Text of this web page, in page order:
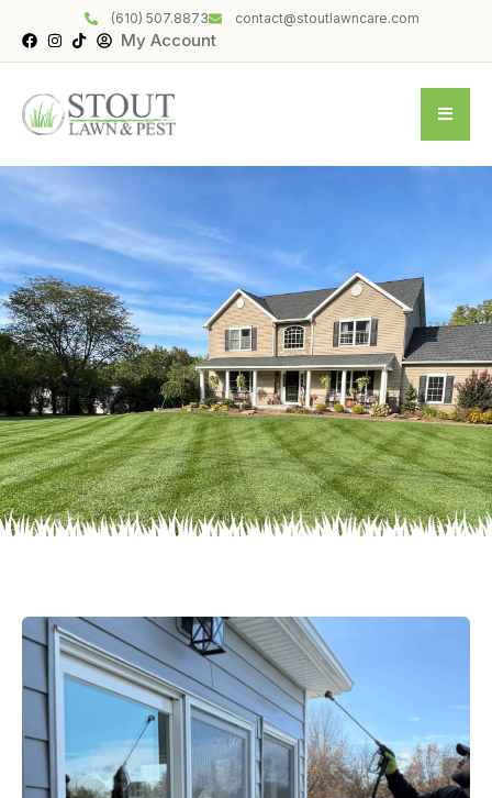
(610) 507.8873 contact@stoutlawncare.com
My Account